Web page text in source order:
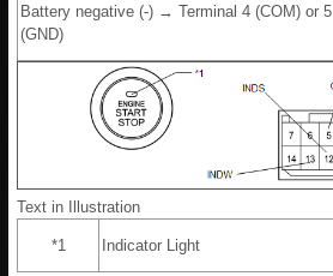
Battery negative (-) → Terminal 4 (COM) or 5
(GND)
Text in Illustration
*1 Indicator Light